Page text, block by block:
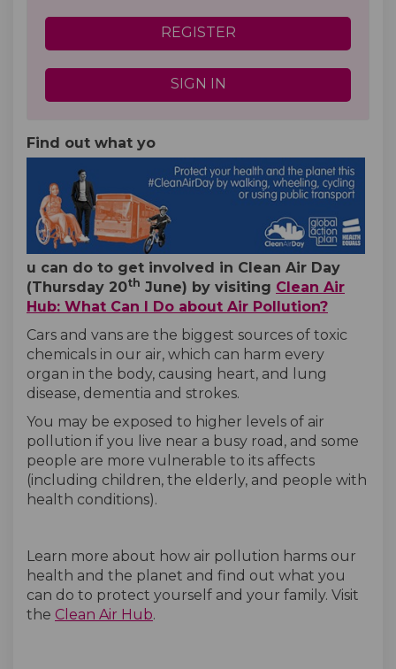
REGISTER
SIGN IN
Find out what yo
u can do to get involved in Clean Air Day
(Thursday 20th June) by visiting Clean Air
Hub: What Can I Do about Air Pollution?
Cars and vans are the biggest sources of toxic
chemicals in our air, which can harm every
organ in the body, causing heart, and lung
disease, dementia and strokes.
You may be exposed to higher levels of air
pollution if you live near a busy road, and some
people are more vulnerable to its affects
(including children, the elderly, and people with
health conditions).
Learn more about how air pollution harms our
health and the planet and find out what you
can do to protect yourself and your family. Visit
the Clean Air Hub(External link)
(External link)
.